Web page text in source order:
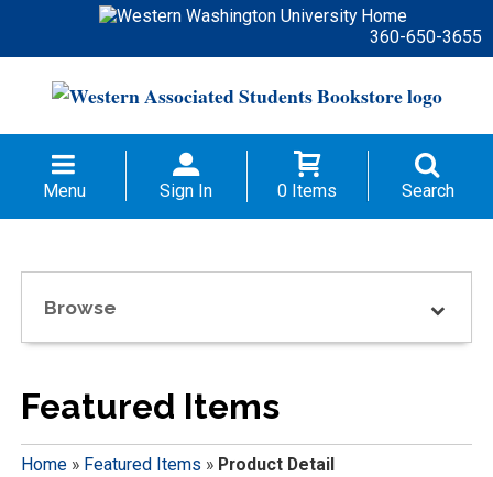
360-650-3655
Menu Sign In 0 Items Search
Browse
Featured Items
Home» Featured Items » Product Detail